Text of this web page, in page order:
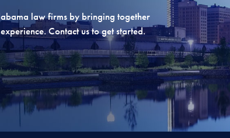
law firms by bringing together
Contact us to get started.